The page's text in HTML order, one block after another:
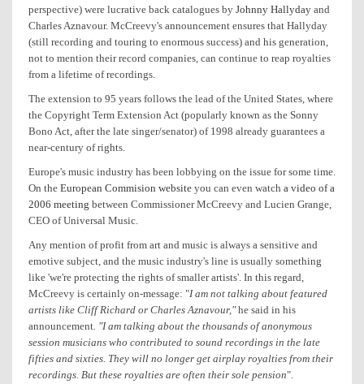
perspective) were lucrative back catalogues by Johnny Hallyday and
Charles Aznavour. McCreevy's announcement ensures that Hallyday
(still recording and touring to enormous success) and his generation,
not to mention their record companies, can continue to reap royalties
from a lifetime of recordings.
The extension to 95 years follows the lead of the United States, where
the Copyright Term Extension Act (popularly known as the Sonny
Bono Act, after the late singer/senator) of 1998 already guarantees a
near-century of rights.
Europe's music industry has been lobbying on the issue for some time.
On the European Commision website you can even watch a video of a
2006 meeting between Commissioner McCreevy and Lucien Grange,
CEO of Universal Music.
Any mention of profit from art and music is always a sensitive and
emotive subject, and the music industry's line is usually something
like 'we're protecting the rights of smaller artists'. In this regard,
McCreevy is certainly on-message: "I am not talking about featured
artists like Cliff Richard or Charles Aznavour,"he said in his
announcement. "I am talking about the thousands of anonymous
session musicians who contributed to sound recordings in the late
fifties and sixties. They will no longer get airplay royalties from their
recordings. But these royalties are often their sole pension".